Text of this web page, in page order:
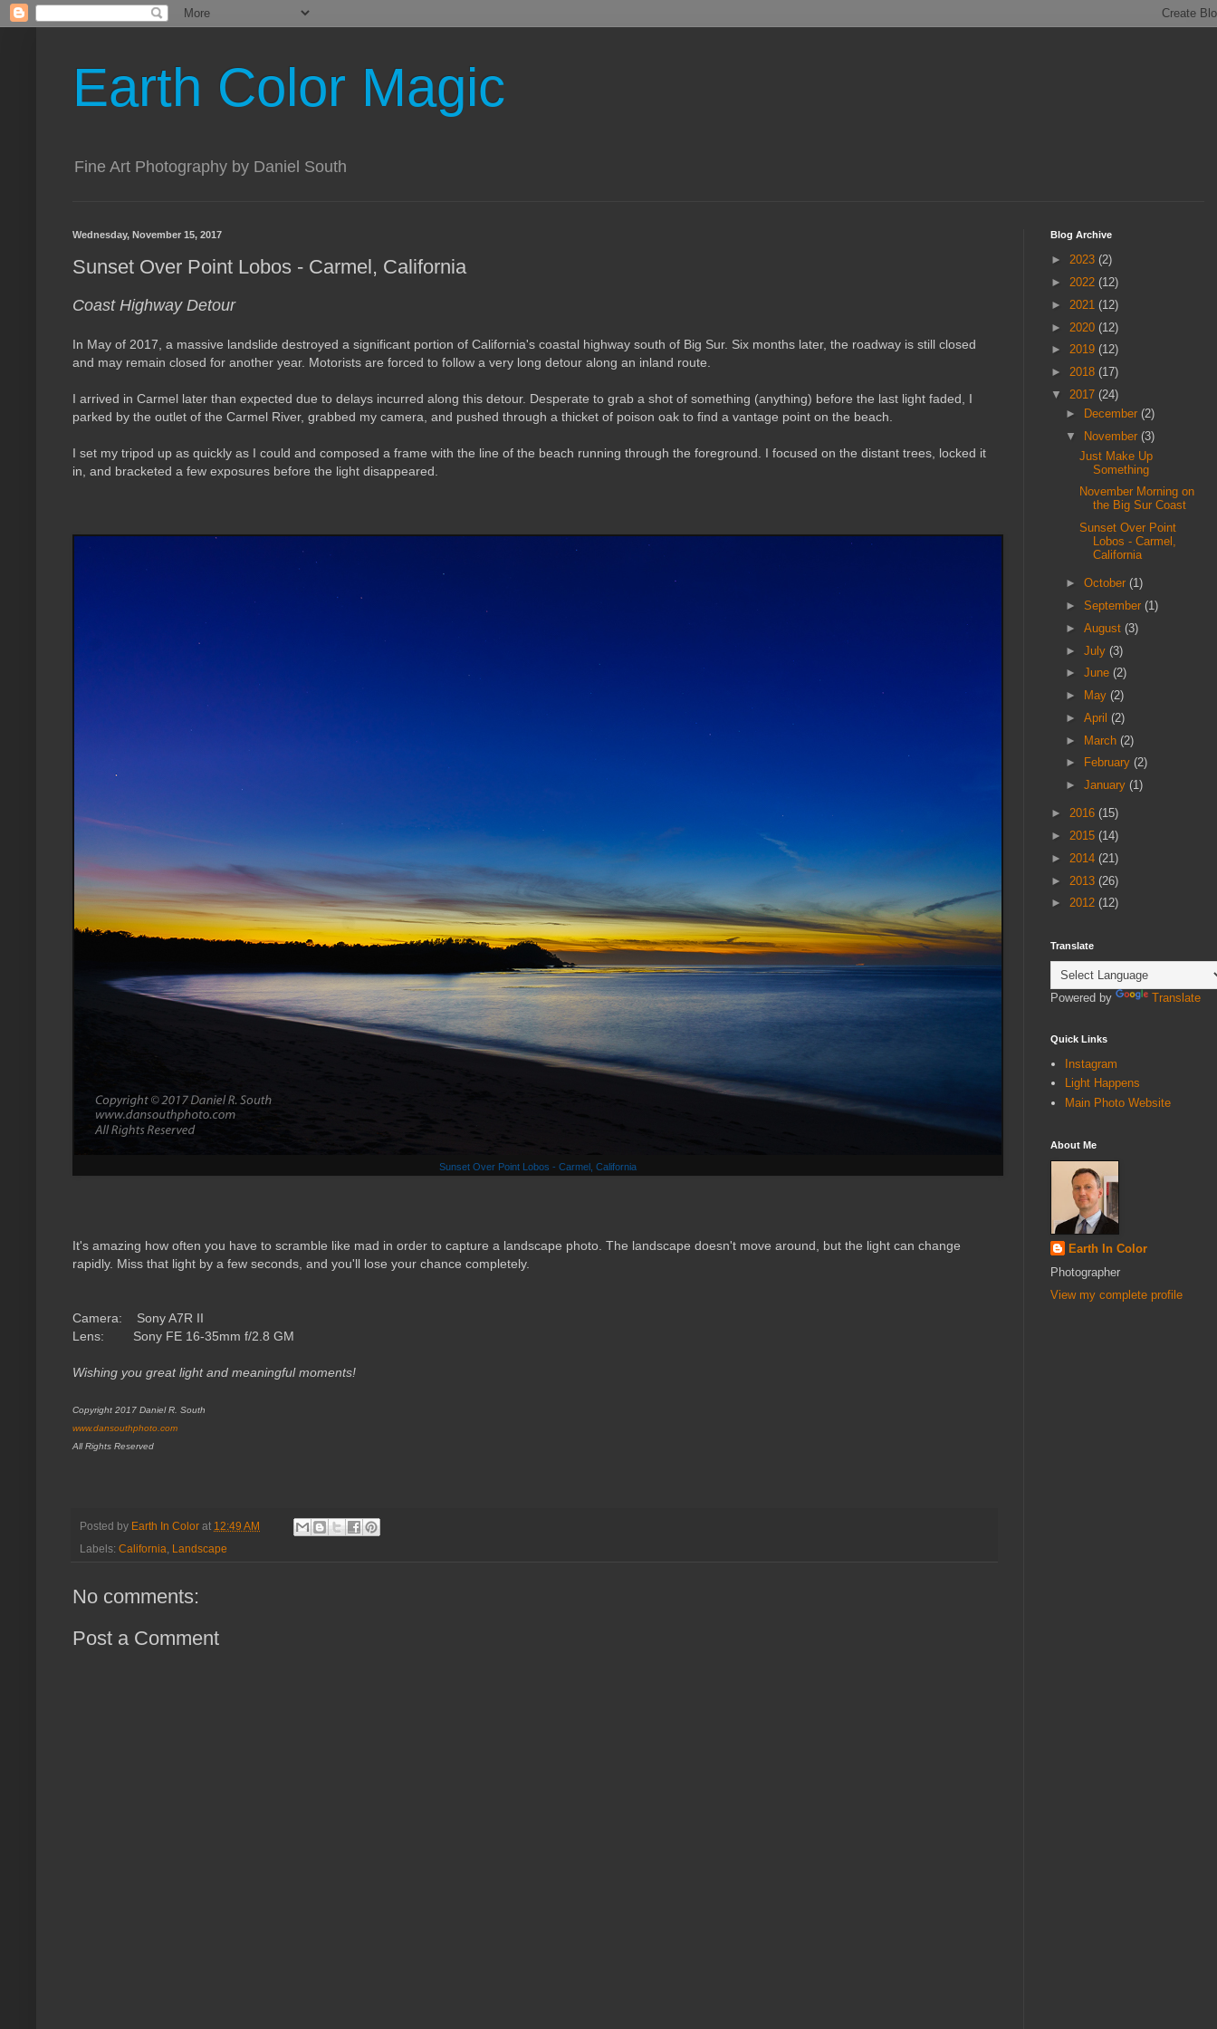
Earth Color Magic
Fine Art Photography by Daniel South
Wednesday, November 15, 2017
Sunset Over Point Lobos - Carmel, California
Coast Highway Detour
In May of 2017, a massive landslide destroyed a significant portion of California's coastal highway south of Big Sur. Six months later, the roadway is still closed
and may remain closed for another year. Motorists are forced to follow a very long detour along an inland route.
I arrived in Carmel later than expected due to delays incurred along this detour. Desperate to grab a shot of something (anything) before the last light faded, I
parked by the outlet of the Carmel River, grabbed my camera, and pushed through a thicket of poison oak to find a vantage point on the beach.
I set my tripod up as quickly as I could and composed a frame with the line of the beach running through the foreground. I focused on the distant trees, locked it
in, and bracketed a few exposures before the light disappeared.
Sunset Over Point Lobos - Carmel, California
It's amazing how often you have to scramble like mad in order to capture a landscape photo. The landscape doesn't move around, but the light can change
rapidly. Miss that light by a few seconds, and you'll lose your chance completely.
Camera: Sony A7R II
Lens: Sony FE 16-35mm f/2.8 GM
Wishing you great light and meaningful moments!
Copyright 2017 Daniel R. South
www.dansouthphoto.com
All Rights Reserved
Posted by Earth In Color at 12:49 AM
Labels: California Landscape
No comments:
Post a Comment
Blog Archive
► 2023 (2)
► 2022 (12)
► 2021 (12)
► 2020 (12)
► 2019 (12)
► 2018 (17)
▼ 2017 (24)
►
December (2)
▼
November (3)
Just Make Up
Something
November Morning on
the Big Sur Coast
Sunset Over Point
Lobos - Carmel,
California
► October (1)
► September (1)
► August (3)
► July (3)
► June (2)
►
May (2)
► April (2)
► March (2)
►
February (2)
► January (1)
► 2016 (15)
► 2015 (14)
► 2014 (21)
► 2013 (26)
► 2012 (12)
Translate
Powered by Translate
Quick Links
Instagram
Light Happens
Main Photo Website
About Me
Earth In Color
Photographer
View my complete profile